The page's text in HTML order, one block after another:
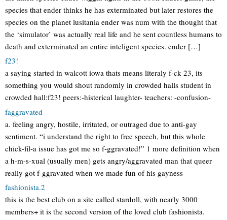
species that ender thinks he has exterminated but later restores the
species on the planet lusitania ender was num with the thought that
the ‘simulator’ was actually real life and he sent countless humans to
death and exterminated an entire inteligent species. ender […]
f23!
a saying started in walcott iowa thats means literaly f-ck 23, its
something you would shout randomly in crowded halls student in
crowded hall:f23! peers:-histerical laughter- teachers: -confusion-
faggravated
a. feeling angry, hostile, irritated, or outraged due to anti-gay
sentiment. “i understand the right to free speech, but this whole
chick-fil-a issue has got me so f-ggravated!” 1 more definition when
a h-m-s-xual (usually men) gets angry/aggravated man that queer
really got f-ggravated when we made fun of his gayness
fashionista.2
this is the best club on a site called stardoll, with nearly 3000
members+ it is the second version of the loved club fashionista.